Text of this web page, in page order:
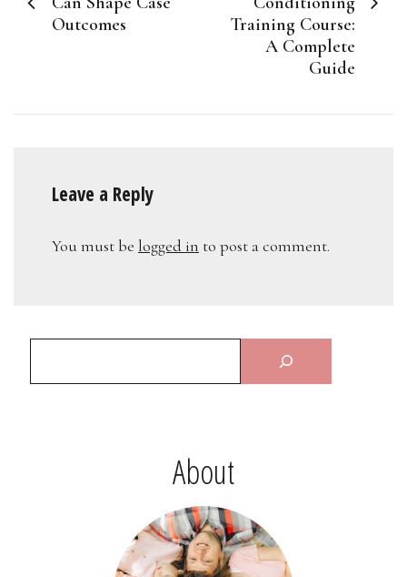
Outcomes
Training Course:
A Complete
Guide
Leave a Reply
You must be logged in to post a comment.
About